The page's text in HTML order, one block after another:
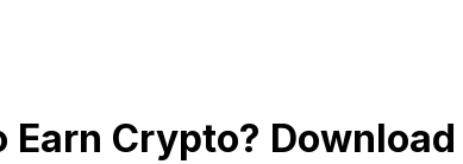
Earn Crypto?